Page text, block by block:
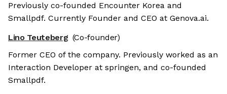
Previously co-founded Encounter Korea and
Smallpdf. Currently Founder and CEO at Genova.ai.
Lino Teuteberg (Co-founder)
Former CEO of the company. Previously worked as an
Interaction Developer at springen, and co-founded
Smallpdf.